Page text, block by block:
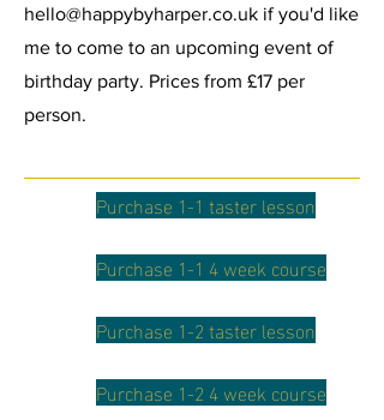
hello@happybyharper.co.uk if you'd like
me to come to an upcoming event of
birthday party. Prices from £17 per
person.
Purchase 1-1 taster lesson
Purchase 1-1 4 week course
Purchase 1-2 taster lesson
Purchase 1-2 4 week course